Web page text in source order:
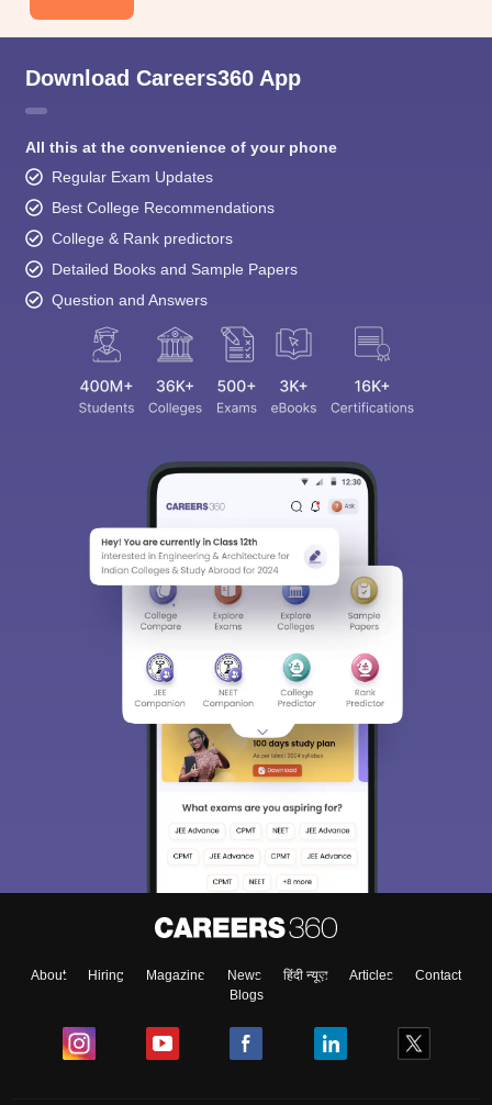
Download Careers360 App
All this at the convenience of your phone
Regular Exam Updates
Best College Recommendations
College & Rank predictors
Detailed Books and Sample Papers
Question and Answers
About Hiring Magazine News हिंदी न्यूज़ Articles
Contact
Blogs